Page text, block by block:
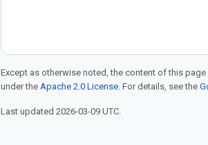
Except as otherwise noted, the content of this
under the Apache 2.0 License. For details, see the
Last updated 2026-03-09 UTC.